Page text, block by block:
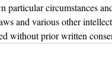
particular circumstances
and various other
without prior written